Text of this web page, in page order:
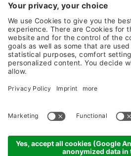
ARRIVAL
Vouchers
Photo
Webcam
Social
News
NEWSLETTER
Sitemap Privacy policy Cookie